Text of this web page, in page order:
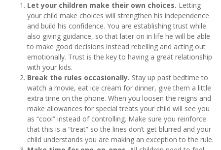
Let your children make their own choices. Letting
your child make choices will strengthen his independence
and build his confidence. You are establishing trust while
also giving guidance, so that later on in life he will be able
to make good decisions instead rebelling and acting out
emotionally. Trust is the key to having a great relationship
with your kids.
Break the rules occasionally. Stay up past bedtime to
watch a movie, eat ice cream for dinner, give them a little
extra time on the phone. When you loosen the reigns and
make allowances for special treats your child will see you
as “cool” instead of controlling. Make sure you reinforce
that this is a “treat” so the lines don’t get blurred and your
child understands you are making an exception to the rule.